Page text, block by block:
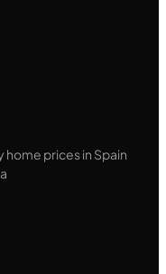
prices in Spain